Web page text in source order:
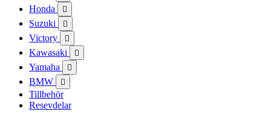
Honda 
Suzuki 
Victory 
Kawasaki 
Yamaha 
BMW 
Tillbehör
Resevdelar